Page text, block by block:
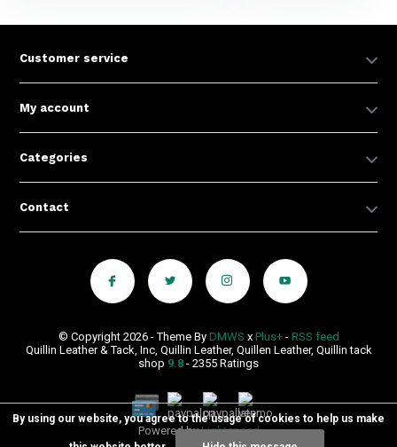
Customer service
My account
Categories
Contact
© Copyright 2026 - Theme By DMWS x Plus+- RSS feed
Quillin Leather & Tack, Inc, Quillin Leather, Quillen Leather, Quillin tack
shop 9.8 - 2355 Ratings
Powered byLightspeed
By using our website, you agree to the usage of cookies to help us make